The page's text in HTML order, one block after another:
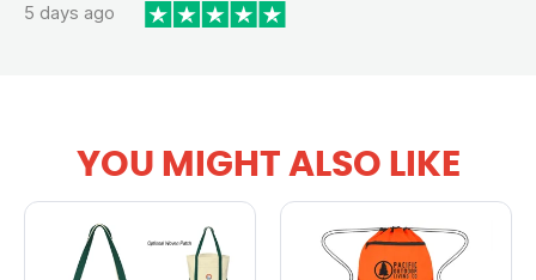
5 days ago
YOU MIGHT ALSO LIKE